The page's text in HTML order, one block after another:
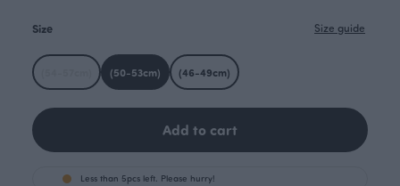
Size Size guide
(50-53cm) (46-49cm)
Add to cart
Less than 5pcs left. Please hurry!